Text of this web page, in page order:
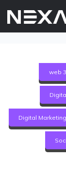
CONTACT US
WEB3
web
Digital Marketing